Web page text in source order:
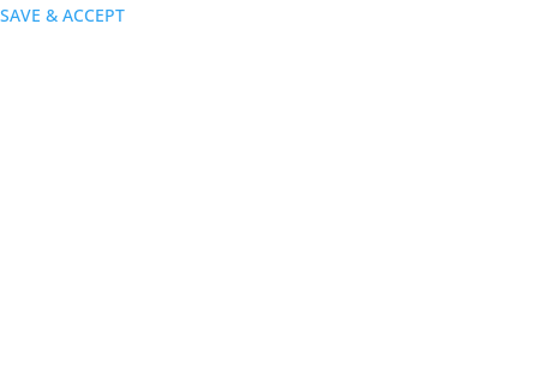
SAVE & ACCEPT